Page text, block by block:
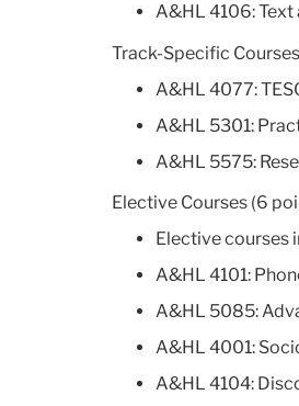
A&HL 4106:
Track-Specific
A&HL 4077:
A&HL 5301:
A&HL 5575:
Elective Courses (6
Elective courses
A&HL 4101:
A&HL 5085:
A&HL 4001:
A&HL 4104: